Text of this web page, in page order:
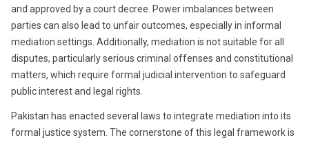
and approved by a court decree. Power imbalances between
parties can also lead to unfair outcomes, especially in informal
mediation settings. Additionally, mediation is not suitable for all
disputes, particularly serious criminal offenses and constitutional
matters, which require formal judicial intervention to safeguard
public interest and legal rights.
Pakistan has enacted several laws to integrate mediation into its
formal justice system. The cornerstone of this legal framework is